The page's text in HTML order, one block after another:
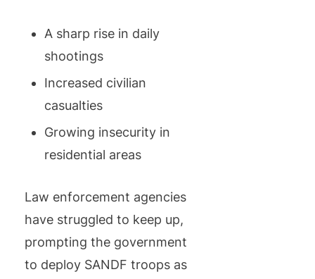
A sharp rise in daily
shootings
Increased civilian
casualties
Growing insecurity in
residential areas
Law enforcement agencies
have struggled to keep up,
prompting the government
to deploy SANDF troops as